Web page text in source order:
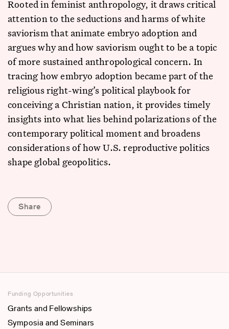
Rooted in feminist anthropology, it draws critical
attention to the seductions and harms of white
saviorism that animate embryo adoption and
argues why and how saviorism ought to be a topic
of more sustained anthropological concern. In
tracing how embryo adoption became part of the
religious right-wing’s political playbook for
conceiving a Christian nation, it provides timely
insights into what lies behind polarizations of the
contemporary political moment and broadens
considerations of how U.S. reproductive politics
shape global geopolitics.
Share
Funding Opportunities
Grants and Fellowships
Symposia and Seminars